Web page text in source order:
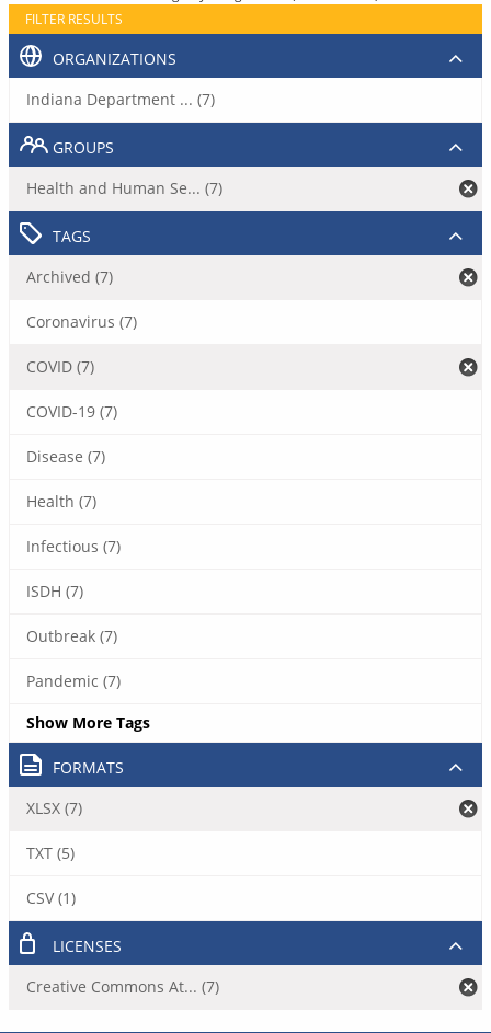
FILTER RESULTS
ORGANIZATIONS
Indiana Department ... (7)
GROUPS
Health and Human Se... (7)
TAGS
Archived (7)
Coronavirus (7)
COVID (7)
COVID-19 (7)
Disease (7)
Health (7)
Infectious (7)
ISDH (7)
Outbreak (7)
Pandemic (7)
Show More Tags
FORMATS
XLSX (7)
TXT (5)
CSV (1)
LICENSES
Creative Commons At... (7)